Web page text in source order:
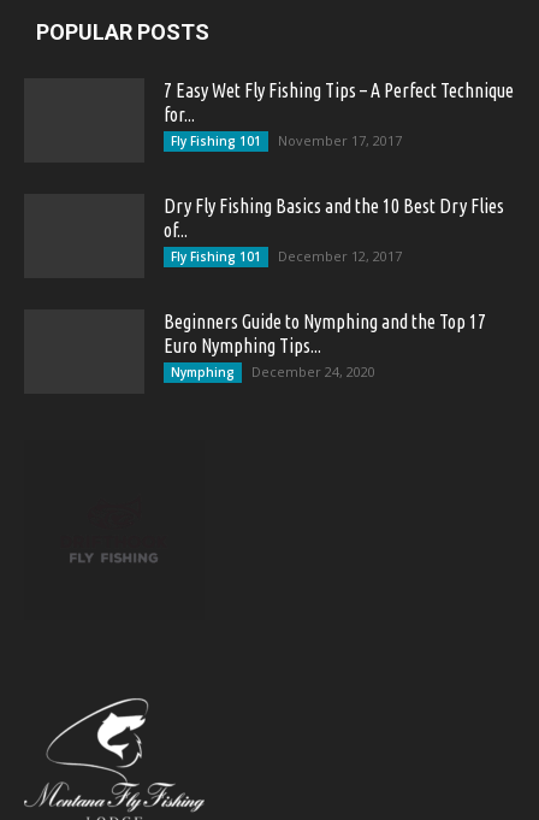
POPULAR POSTS
7 Easy Wet Fly Fishing Tips – A Perfect Technique
for...
Fly Fishing 101 November 17, 2017
Dry Fly Fishing Basics and the 10 Best Dry Flies
of...
Fly Fishing 101 December 12, 2017
Beginners Guide to Nymphing and the Top 17
Euro Nymphing Tips...
Nymphing December 24, 2020